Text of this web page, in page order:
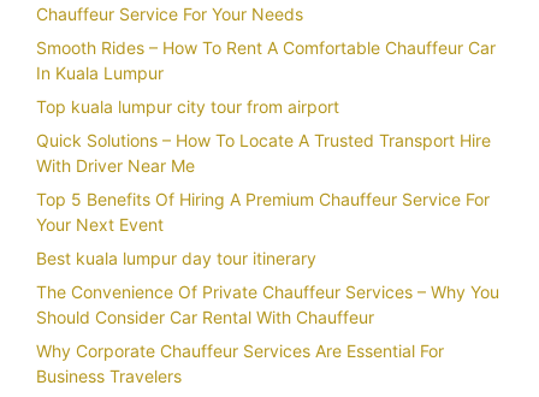
Chauffeur Service For Your Needs
Smooth Rides – How To Rent A Comfortable Chauffeur Car
In Kuala Lumpur
Top kuala lumpur city tour from airport
Quick Solutions – How To Locate A Trusted Transport Hire
With Driver Near Me
Top 5 Benefits Of Hiring A Premium Chauffeur Service For
Your Next Event
Best kuala lumpur day tour itinerary
The Convenience Of Private Chauffeur Services – Why You
Should Consider Car Rental With Chauffeur
Why Corporate Chauffeur Services Are Essential For
Business Travelers